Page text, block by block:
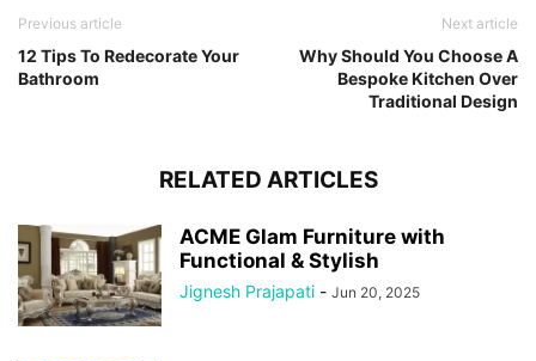
Previous article
12 Tips To Redecorate Your
Bathroom
Next article
Why Should You Choose A
Bespoke Kitchen Over
Traditional Design
RELATED ARTICLES
ACME Glam Furniture with
Functional & Stylish
Jignesh Prajapati - Jun 20, 2025